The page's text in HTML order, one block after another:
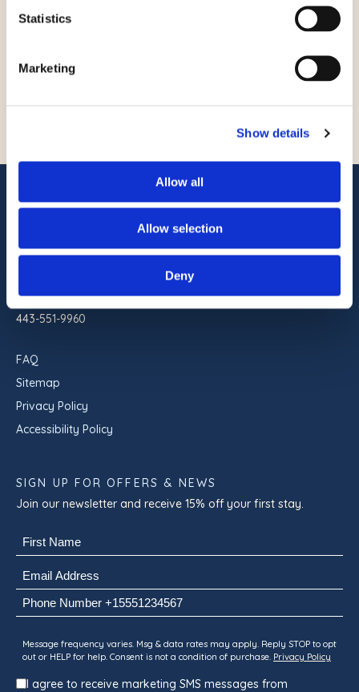
Statistics
Marketing
Show details
Allow all
Allow selection
Deny
ADDRESS
Commander Hotel & Suites
Ocean City, Maryland 21842
RESERVATIONS
443-551-9960
FAQ
Sitemap
Privacy Policy
Accessibility Policy
SIGN UP FOR OFFERS & NEWS
Join our newsletter and receive 15% off your first stay.
Name
(Required)
Email
(Required)
Phone
Message frequency varies. Msg & data rates may apply. Reply STOP to opt
out or HELP for help. Consent is not a condition of purchase. Privacy Policy
I agree to receive marketing SMS messages from